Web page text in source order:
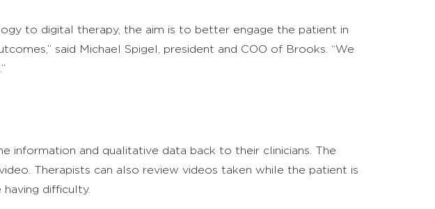
to digital therapy, the aim is to better engage the patient in
said Michael Spigel, president and COO of Brooks. “We
information and qualitative data back to their clinicians. The
Therapists can also review videos taken while the patient is
difficulty.